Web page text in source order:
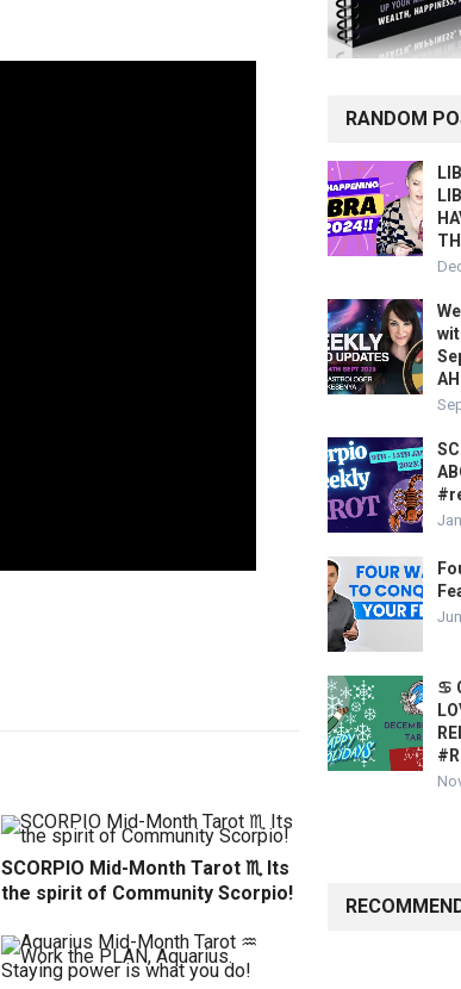
SCORPIO Mid-Month Tarot ♏️ Its
the spirit of Community Scorpio!
RANDOM
♋️